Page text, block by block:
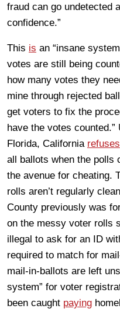
fraud can go undetected
confidence.”
This is an “insane
votes are still being
how many votes they
mine through rejected
get voters to fix the
have the votes
Florida, California refuses
all ballots when the polls
the avenue for cheating.
rolls aren’t regularly
County previously was
on the messy voter rolls
illegal to ask for an ID
required to match for
mail-in-ballots are left
system” for voter
been caught paying